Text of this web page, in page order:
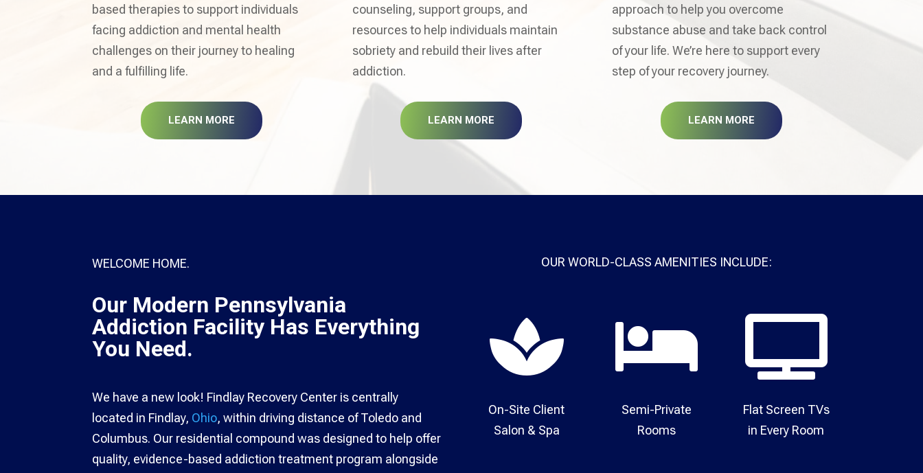
based therapies to support individuals
facing addiction and mental health
challenges on their journey to healing
and a fulfilling life.
LEARN MORE
counseling, support groups, and
resources to help individuals maintain
sobriety and rebuild their lives after
addiction.
LEARN MORE
approach to help you overcome
substance abuse and take back control
of your life. We’re here to support every
step of your recovery journey.
LEARN MORE
WELCOME HOME.
Our Modern Pennsylvania
Addiction Facility Has Everything
You Need.
We have a new look! Findlay Recovery Center is centrally
located in Findlay, Ohio, within driving distance of Toledo and
Columbus. Our residential compound was designed to help offer
quality, evidence-based addiction treatment program alongside
OUR WORLD-CLASS AMENITIES INCLUDE:

On-Site Client
Salon & Spa​

Semi-Private
Rooms​

Flat Screen TVs
in Every Room​